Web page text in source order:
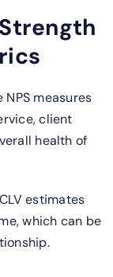
NPS measures
client
health of
CLV estimates
which can be